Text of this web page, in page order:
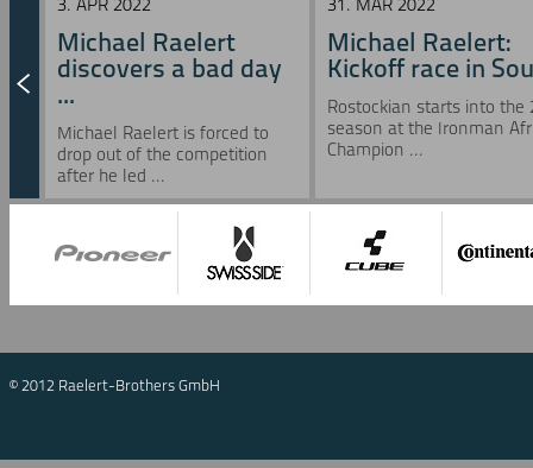
3. APR 2022
Michael Raelert
discovers a bad day
...
Michael Raelert is forced to
drop out of the competition
after he led ...
31. MAR 2022
Michael Raelert:
Kickoff race in
Rostockian starts into the
season at the Ironman
Champion ...
© 2012 Raelert-Brothers GmbH